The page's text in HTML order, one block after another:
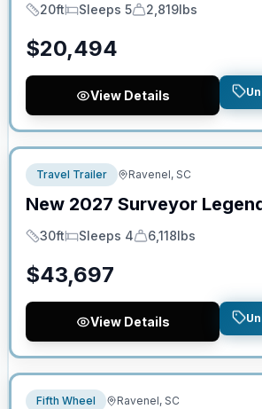
Length
20ft
Sleeps
Sleeps 5
Dry Weight
2,819lbs
$20,494
View Details
No Hidden Fees
Travel Trailer Ravenel, SC
New 2027 Surveyor
Length
30ft
Sleeps
Sleeps 4
Dry Weight
6,118lbs
$43,697
View Details
No Hidden Fees
Fifth Wheel Ravenel, SC